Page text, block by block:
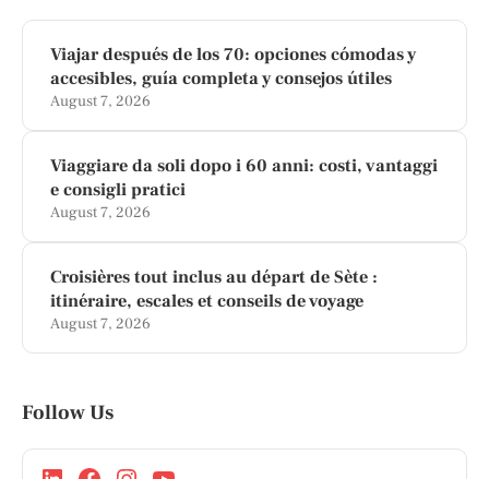
Viajar después de los 70: opciones cómodas y
accesibles, guía completa y consejos útiles
August 7, 2026
Viaggiare da soli dopo i 60 anni: costi, vantaggi
e consigli pratici
August 7, 2026
Croisières tout inclus au départ de Sète :
itinéraire, escales et conseils de voyage
August 7, 2026
Follow Us